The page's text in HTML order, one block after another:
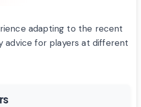
adapting to the recent
advice for players at different